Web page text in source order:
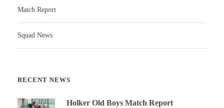
Match Report
Squad News
RECENT NEWS
Holker Old Boys Match Report